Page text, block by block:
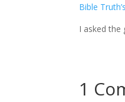
Bible
I asked the
1